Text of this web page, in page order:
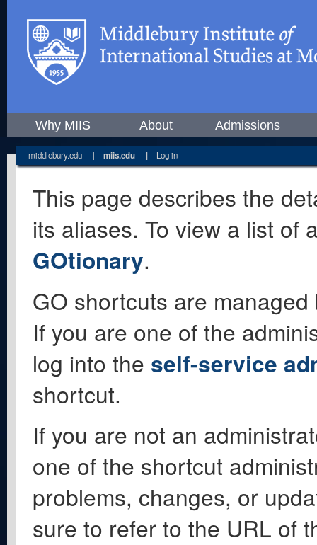
Why MIIS About Admissions
middlebury.edu | miis.edu | Log in
This page describes the
its aliases. To view a list of
GOtionary.
GO shortcuts are
If you are one of the
log into the self-service
shortcut.
If you are not an
one of the shortcut
problems, changes, or
sure to refer to the URL of